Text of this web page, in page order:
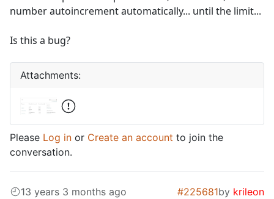
number autoincrement automatically... until the limit...
Is this a bug?
Attachments:
Please Log in or Create an account to join the
conversation.
13 years 3 months ago #225681by krileon